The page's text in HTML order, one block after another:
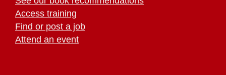
Access training
Find or post a job
Attend an event